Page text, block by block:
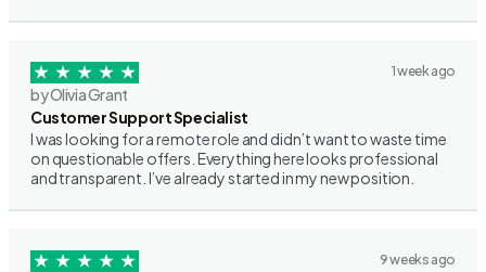
1 week ago
by Olivia Grant
Customer Support Specialist
I was looking for a remote role and didn’t want to waste time
on questionable offers. Everything here looks professional
and transparent. I’ve already started in my new position.
9 weeks ago